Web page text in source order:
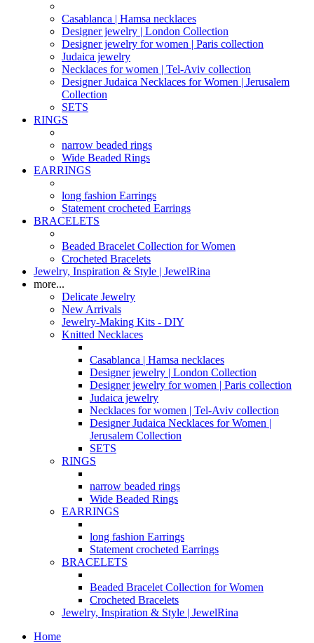
Casablanca | Hamsa necklaces
Designer jewelry | London Collection
Designer jewelry for women | Paris collection
Judaica jewelry
Necklaces for women | Tel-Aviv collection
Designer Judaica Necklaces for Women | Jerusalem
Collection
SETS
RINGS
narrow beaded rings
Wide Beaded Rings
EARRINGS
long fashion Earrings
Statement crocheted Earrings
BRACELETS
Beaded Bracelet Collection for Women
Crocheted Bracelets
Jewelry, Inspiration & Style | JewelRina
more...
Delicate Jewelry
New Arrivals
Jewelry-Making Kits - DIY
Knitted Necklaces
Casablanca | Hamsa necklaces
Designer jewelry | London Collection
Designer jewelry for women | Paris collection
Judaica jewelry
Necklaces for women | Tel-Aviv collection
Designer Judaica Necklaces for Women |
Jerusalem Collection
SETS
RINGS
narrow beaded rings
Wide Beaded Rings
EARRINGS
long fashion Earrings
Statement crocheted Earrings
BRACELETS
Beaded Bracelet Collection for Women
Crocheted Bracelets
Jewelry, Inspiration & Style | JewelRina
Home